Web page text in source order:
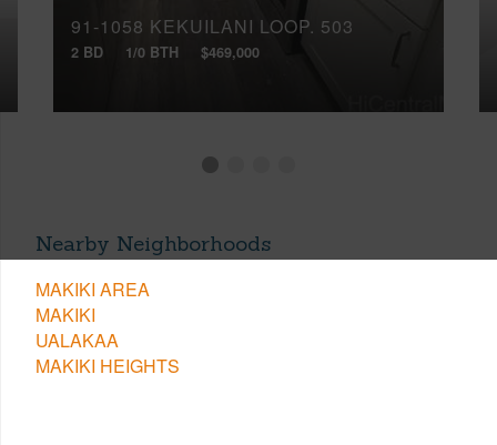
91-1058 KEKUILANI LOOP, 503
2 BD 1/0 BTH $469,000
Nearby Neighborhoods
MAKIKI AREA
MAKIKI
UALAKAA
MAKIKI HEIGHTS